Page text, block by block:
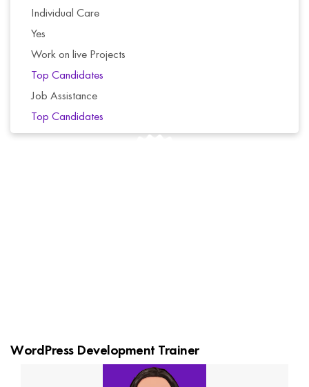
Individual Care
Yes
Work on live Projects
Top Candidates
Job Assistance
Top Candidates
WordPress Development Trainer